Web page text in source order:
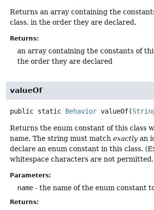
Returns an array containing the
class, in the order they are declared.
Returns:
an array containing the constants of
the order they are declared
valueOf
public static Behavior valueOf(
Returns the enum constant of this class
name. The string must match exactly an
declare an enum constant in this class.
whitespace characters are not
Parameters:
name - the name of the enum constant
Returns: